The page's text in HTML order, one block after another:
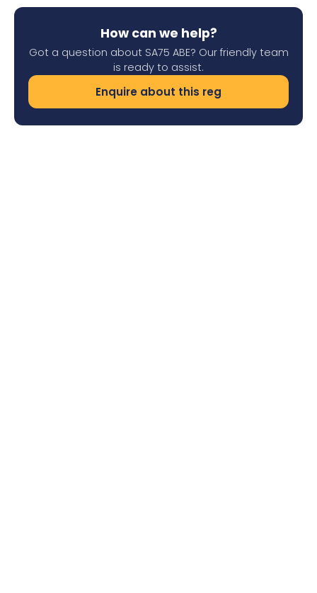
How can we help?
Got a question about SA75 ABE? Our friendly team
is ready to assist.
Enquire about this reg